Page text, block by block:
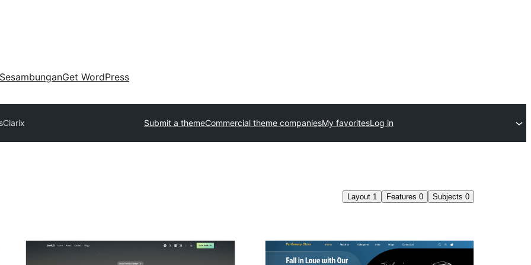
SesambunganGet WordPress
Clarix Submit a themeCommercial theme companiesMy favoritesLog in
Layout 1 Features 0 Subjects 0